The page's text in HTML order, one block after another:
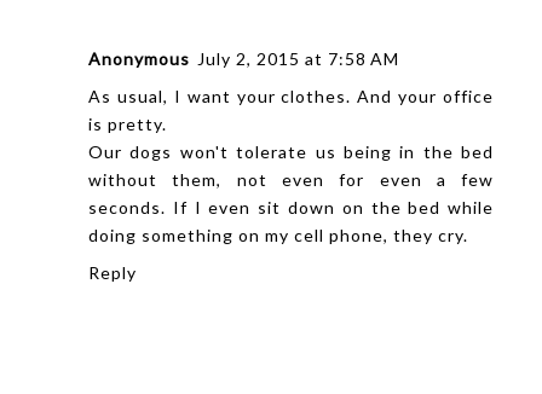
Anonymous July 2, 2015 at 7:58 AM
As usual, I want your clothes. And your office
is pretty.
Our dogs won't tolerate us being in the bed
without them, not even for even a few
seconds. If I even sit down on the bed while
doing something on my cell phone, they cry.
Reply